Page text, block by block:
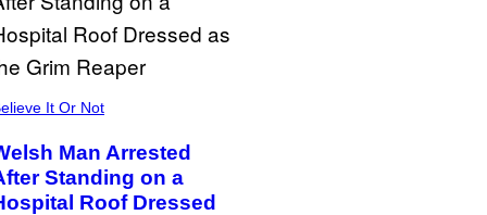
It Or Not
Man Arrested
Standing on a
Roof Dressed